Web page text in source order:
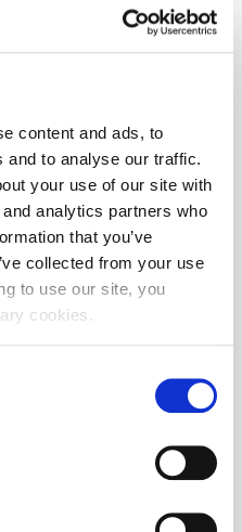
content and ads, to
and to analyse our traffic.
your use of our site with
analytics partners who
that you’ve
collected from your use
to use our site, you
cookies.